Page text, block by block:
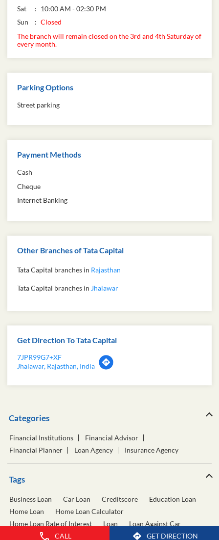
CALL GET DIRECTION
Sat
10:00 AM - 02:30 PM
Sun
Closed
The branch will remain closed on the 3rd and 4th Saturday of
every month.
Parking Options
Street parking
Payment Methods
Cash
Cheque
Internet Banking
Other Branches of Tata Capital
Tata Capital branches in Rajasthan
Tata Capital branches in Jhalawar
Get Direction To Tata Capital
7JPR99G7+XF
Jhalawar, Rajasthan, India
Categories
Financial Institutions
Financial Advisor
Financial Planner
Loan Agency Insurance Agency
Tags
Business Loan Car Loan Creditscore
Education Loan
Home Loan
Home Loan Calculator
Home Loan Rate of Interest
Loan
Loan Against Car
Loan Against Property